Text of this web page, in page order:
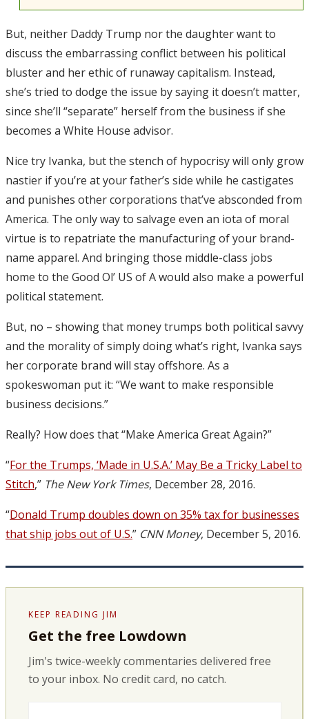
But, neither Daddy Trump nor the daughter want to
discuss the embarrassing conflict between his political
bluster and her ethic of runaway capitalism. Instead,
she’s tried to dodge the issue by saying it doesn’t matter,
since she’ll “separate” herself from the business if she
becomes a White House advisor.
Nice try Ivanka, but the stench of hypocrisy will only grow
nastier if you’re at your father’s side while he castigates
and punishes other corporations that’ve absconded from
America. The only way to salvage even an iota of moral
virtue is to repatriate the manufacturing of your brand-
name apparel. And bringing those middle-class jobs
home to the Good Ol’ US of A would also make a powerful
political statement.
But, no – showing that money trumps both political savvy
and the morality of simply doing what’s right, Ivanka says
her corporate brand will stay offshore. As a
spokeswoman put it: “We want to make responsible
business decisions.”
Really? How does that “Make America Great Again?”
“For the Trumps, ‘Made in U.S.A.’ May Be a Tricky Label to
Stitch,” The New York Times, December 28, 2016.
“Donald Trump doubles down on 35% tax for businesses
that ship jobs out of U.S.” CNN Money, December 5, 2016.
KEEP READING JIM
Get the free Lowdown
Jim's twice-weekly commentaries delivered free
to your inbox. No credit card, no catch.